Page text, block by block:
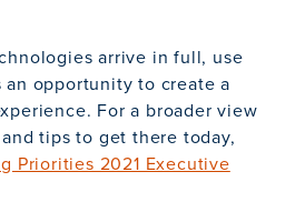
arrive in full, use
an opportunity to create a
For a broader view
tips to get there today,
Priorities 2021 Executive